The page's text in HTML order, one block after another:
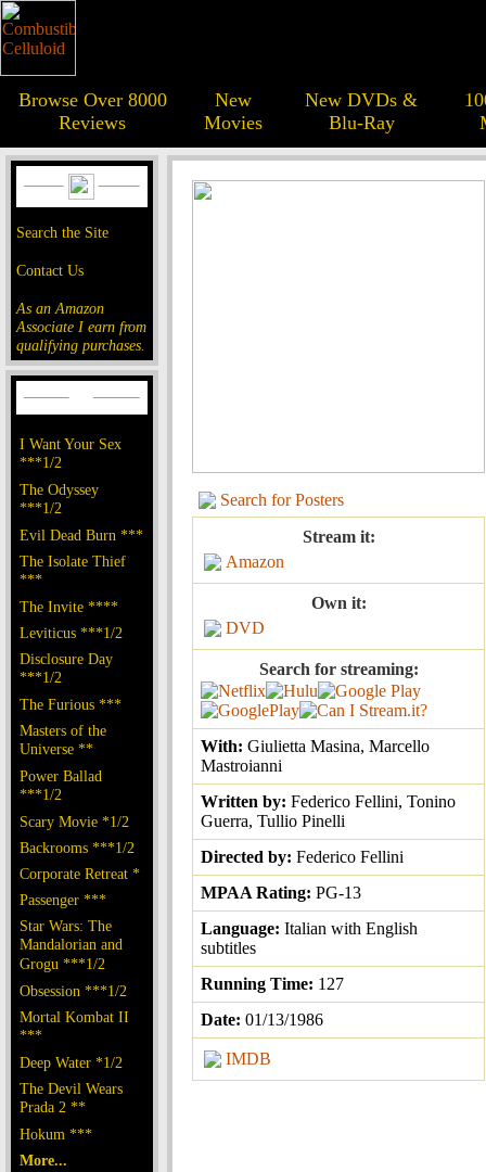
Browse Over 8000
Reviews
New
Movies
New DVDs &
Blu-Ray
Search the Site
Contact Us
As an Amazon
Associate I earn from
qualifying purchases.
I Want Your Sex
***1/2
The Odyssey
***1/2
Evil Dead Burn ***
The Isolate Thief
***
The Invite ****
Leviticus ***1/2
Disclosure Day
***1/2
The Furious ***
Masters of the
Universe **
Power Ballad
***1/2
Scary Movie *1/2
Backrooms ***1/2
Corporate Retreat *
Passenger ***
Star Wars: The
Mandalorian and
Grogu ***1/2
Obsession ***1/2
Mortal Kombat II
***
Deep Water *1/2
The Devil Wears
Prada 2 **
Hokum ***
More...
Search for Posters
Stream it:
Amazon
Own it:
DVD
Search for streaming:
With: Giulietta Masina, Marcello
Mastroianni
Written by: Federico Fellini, Tonino
Guerra, Tullio Pinelli
Directed by: Federico Fellini
MPAA Rating: PG-13
Language: Italian with English
subtitles
Running Time: 127
Date: 01/13/1986
IMDB